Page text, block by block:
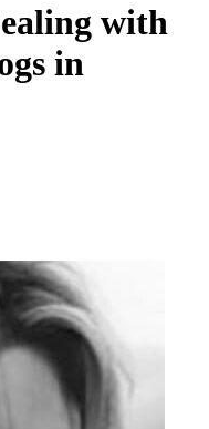
with
in